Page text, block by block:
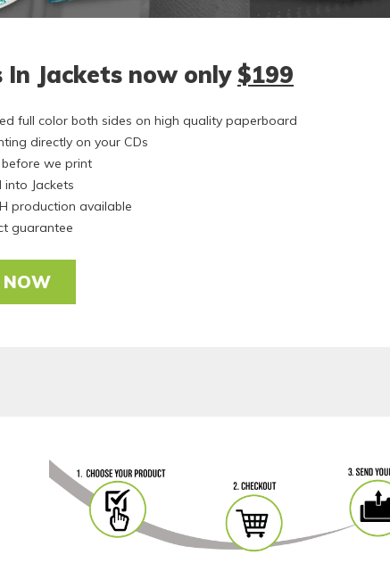
In Jackets now only $199
full color both sides on high quality paperboard
directly on your CDs
before we print
into Jackets
production available
guarantee
NOW